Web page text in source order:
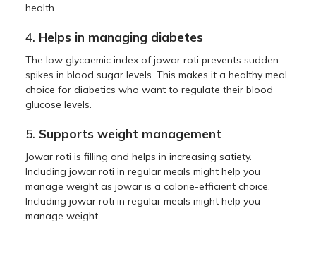
health.
4. Helps in managing diabetes
The low glycaemic index of jowar roti prevents sudden
spikes in blood sugar levels. This makes it a healthy meal
choice for diabetics who want to regulate their blood
glucose levels.
5. Supports weight management
Jowar roti is filling and helps in increasing satiety.
Including jowar roti in regular meals might help you
manage weight as jowar is a calorie-efficient choice.
Including jowar roti in regular meals might help you
manage weight.